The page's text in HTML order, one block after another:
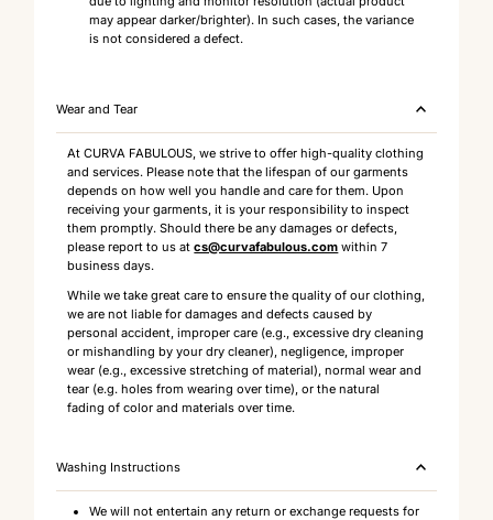
may appear darker/brighter). In such cases, the variance
is not considered a defect.
Wear and Tear
At CURVA FABULOUS, we strive to offer high-quality clothing
and services. Please note that the lifespan of our garments
depends on how well you handle and care for them. Upon
receiving your garments, it is your responsibility to inspect
them promptly. Should there be any damages or defects,
please report to us atcs@curvafabulous.com within 7
business days.
While we take great care to ensure the quality of our clothing,
we are not liable for damages and defects caused by
personal accident, improper care (e.g., excessive dry cleaning
or mishandling by your dry cleaner), negligence, improper
wear (e.g., excessive stretching of material), normal wear and
tear (e.g. holes from wearing over time), or the natural
fading of color and materials over time.
Washing Instructions
We will not entertain any return or exchange requests for